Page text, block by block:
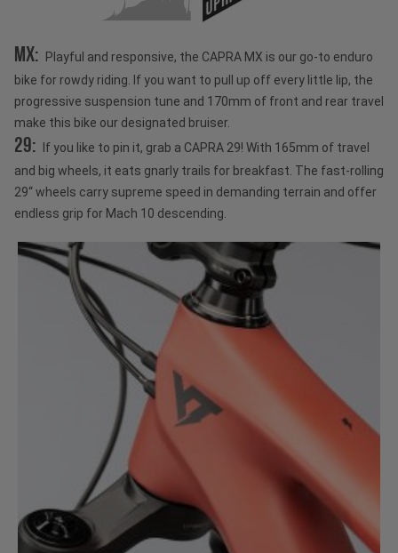
MX: Playful and responsive, the CAPRA MX is our go-to enduro
bike for rowdy riding. If you want to pull up off every little lip, the
progressive suspension tune and 170mm of front and rear travel
make this bike our designated bruiser.
29: If you like to pin it, grab a CAPRA 29! With 165mm of travel
and big wheels, it eats gnarly trails for breakfast. The fast-rolling
29“ wheels carry supreme speed in demanding terrain and offer
endless grip for Mach 10 descending.